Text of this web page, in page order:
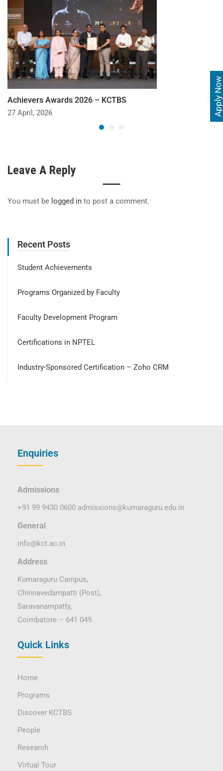
Apply Now
Achievers Awards 2026 – KCTBS
27 April, 2026
Leave A Reply
You must be logged in to post a comment.
Recent Posts
Student Achievements
Programs Organized by Faculty
Faculty Development Program
Certifications in NPTEL
Industry-Sponsored Certification – Zoho CRM
Enquiries
Admissions
+91 99 9430 0600 admissions@kumaraguru.edu.in
General
info@kct.ac.in
Address
Kumaraguru Campus,
Chinnavedampatti (Post),
Saravanampatty,
Coimbatore – 641 049.
Quick Links
Home
Programs
Discover KCTBS
People
Research
Virtual Tour